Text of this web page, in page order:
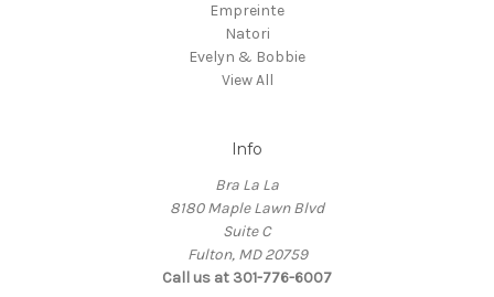
Empreinte
Natori
Evelyn & Bobbie
View All
Info
Bra La La
8180 Maple Lawn Blvd
Suite C
Fulton, MD 20759
Call us at 301-776-6007